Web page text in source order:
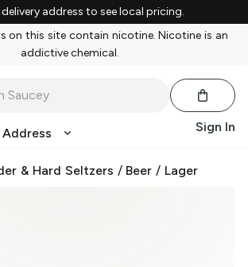
address to see local pricing.
on this site contain nicotine. Nicotine is an
addictive chemical.
Sign In
& Hard Seltzers / Beer / Lager